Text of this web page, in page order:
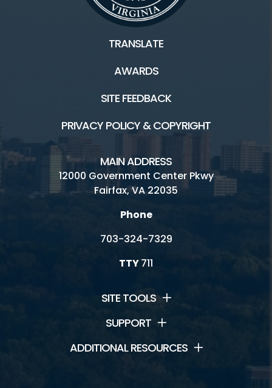
TRANSLATE
AWARDS
SITE FEEDBACK
PRIVACY POLICY & COPYRIGHT
MAIN ADDRESS
12000 Government Center Pkwy
Fairfax, VA 22035
Phone
703-324-7329
TTY711
SITE TOOLS
SUPPORT
ADDITIONAL RESOURCES